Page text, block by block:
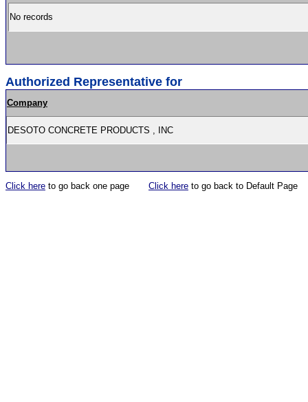
No records
Authorized Representative for
Company
DESOTO CONCRETE PRODUCTS , INC
Click here to go back one page Click here to go back to Default Page